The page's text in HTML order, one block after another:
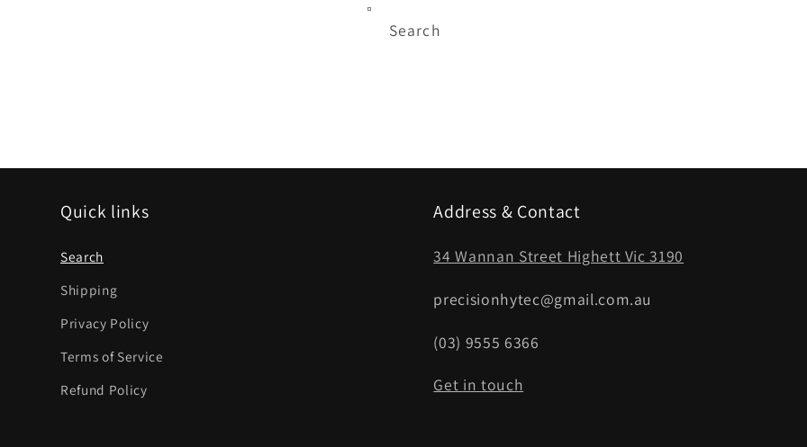
Search
Quick links
Search
Shipping
Privacy Policy
Terms of Service
Refund Policy
Address & Contact
34 Wannan Street Highett Vic 3190
precisionhytec@gmail.com.au
(03) 9555 6366
Get in touch